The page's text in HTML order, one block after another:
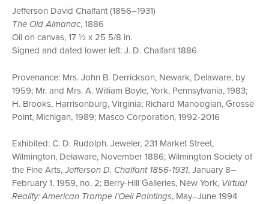
Jefferson David Chalfant (1856–1931)
The Old Almanac, 1886
Oil on canvas, 17 ½ x 25 5/8 in.
Signed and dated lower left: J. D. Chalfant 1886
Provenance: Mrs. John B. Derrickson, Newark, Delaware, by
1959; Mr. and Mrs. A. William Boyle, York, Pennsylvania, 1983;
H. Brooks, Harrisonburg, Virginia; Richard Manoogian, Grosse
Point, Michigan, 1989; Masco Corporation, 1992-2016
Exhibited: C. D. Rudolph. Jeweler, 231 Market Street,
Wilmington, Delaware, November 1886; Wilmington Society of
the Fine Arts,Jefferson D. Chalfant 1856-1931, January 8–
February 1, 1959, no. 2; Berry-Hill Galleries, New York, Virtual
Reality: American Trompe l’Oeil Paintings, May–June 1994